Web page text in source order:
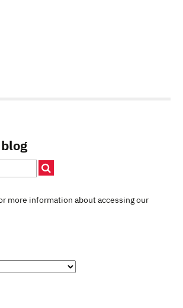
more information about accessing our